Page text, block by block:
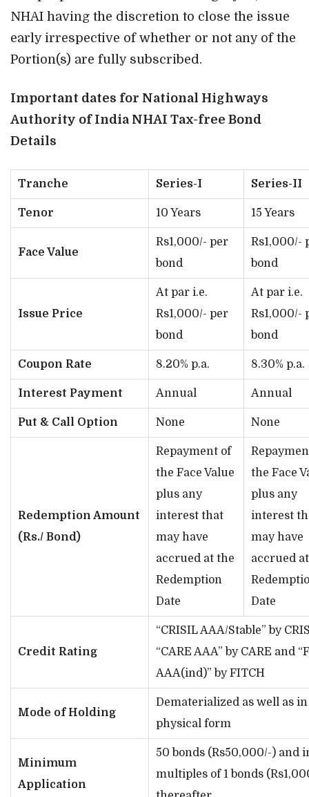
NHAI having the discretion to close the issue
early irrespective of whether or not any of the
Portion(s) are fully subscribed.
Important dates for National Highways
Authority of India NHAI Tax-free Bond
Details
Tranche Series-I Series-II
Tenor 10 Years 15 Years
Face Value
Rs1,000/- per
bond
Rs1,000/-
bond
Issue Price
At par i.e.
Rs1,000/- per
bond
At par i.e.
Rs1,000/-
bond
Coupon Rate 8.20% p.a. 8.30% p.a.
Interest Payment Annual Annual
Put & Call Option None None
Redemption Amount
(Rs./ Bond)
Repayment of
the Face Value
plus any
interest that
may have
accrued at the
Redemption
Date
the Face
plus any
interest
may have
accrued
Date
Credit Rating
“CRISIL AAA/Stable” by
“CARE AAA” by CARE and
AAA(ind)” by FITCH
Mode of Holding
Dematerialized as well as in
physical form
Minimum
Application
50 bonds (Rs50,000/-) and
multiples of 1 bonds